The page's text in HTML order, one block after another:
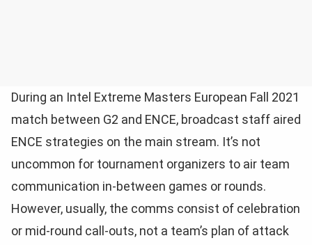
During an Intel Extreme Masters European Fall 2021
match between G2 and ENCE, broadcast staff aired
ENCE strategies on the main stream. It’s not
uncommon for tournament organizers to air team
communication in-between games or rounds.
However, usually, the comms consist of celebration
or mid-round call-outs, not a team’s plan of attack